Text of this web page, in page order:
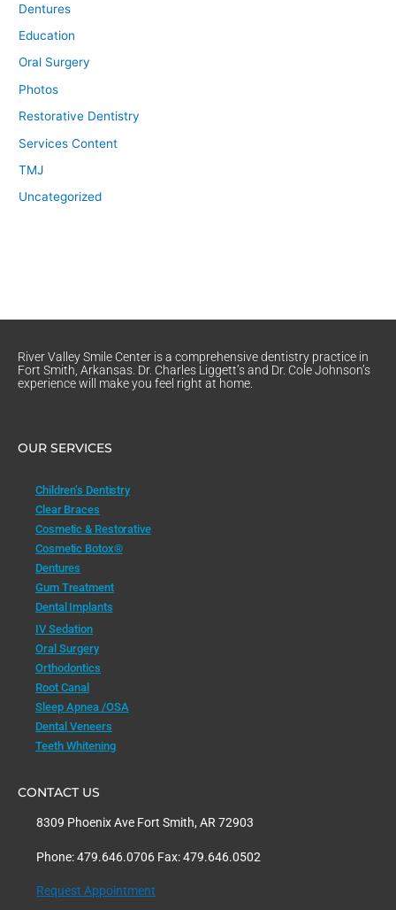
Dentures
Education
Oral Surgery
Photos
Restorative Dentistry
Services Content
TMJ
Uncategorized
River Valley Smile Center is a comprehensive dentistry practice in
Fort Smith, Arkansas. Dr. Charles Liggett’s and Dr. Cole Johnson’s
experience will make you feel right at home.
OUR SERVICES
Children’s Dentistry
Clear Braces
Cosmetic & Restorative
Cosmetic Botox®
Dentures
Gum Treatment
Dental Implants
IV Sedation
Oral Surgery
Orthodontics
Root Canal
Sleep Apnea /OSA
Dental Veneers
Teeth Whitening
CONTACT US
8309 Phoenix Ave Fort Smith, AR 72903
Phone: 479.646.0706 Fax: 479.646.0502
Request Appointment